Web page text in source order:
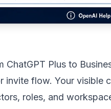
ChatGPT Plus to
invite flow. Your visible
roles, and